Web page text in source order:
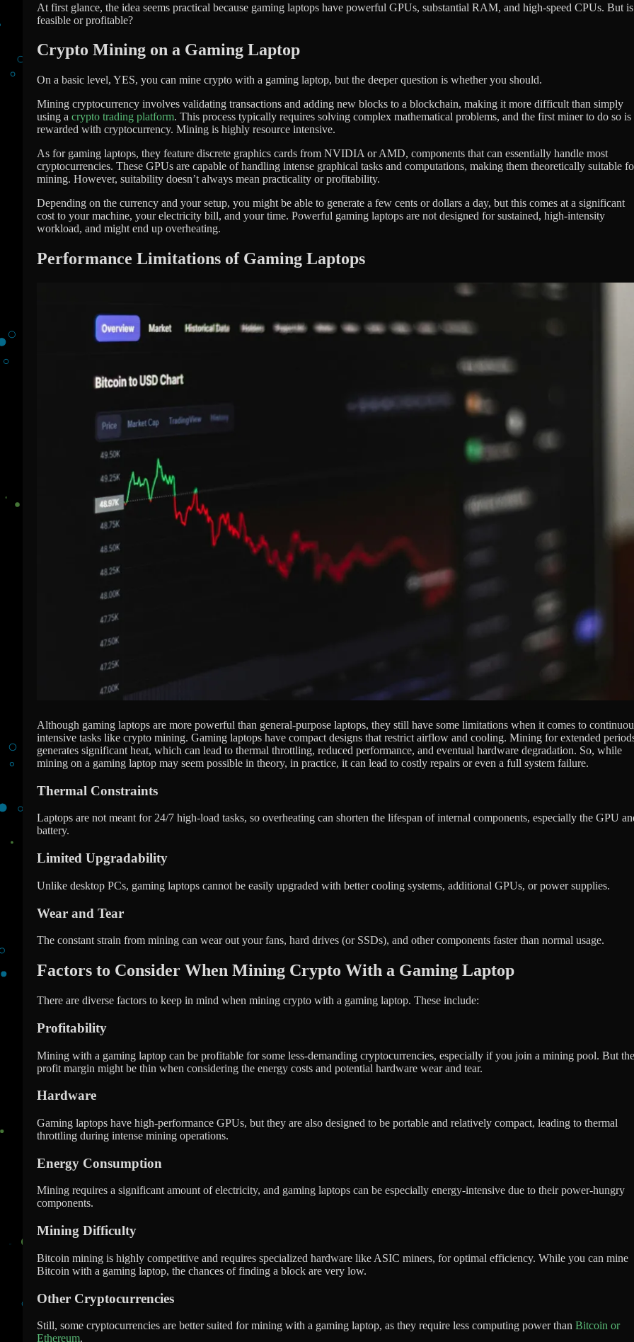
At first glance, the idea seems practical because gaming laptops have powerful GPUs, substantial RAM, and high-speed CPUs. But
feasible or profitable?
Crypto Mining on a Gaming Laptop
On a basic level, YES, you can mine crypto with a gaming laptop, but the deeper question is whether you should.
Mining cryptocurrency involves validating transactions and adding new blocks to a blockchain, making it more difficult than simply
using a crypto trading platform. This process typically requires solving complex mathematical problems, and the first miner to do so is
rewarded with cryptocurrency. Mining is highly resource intensive.
As for gaming laptops, they feature discrete graphics cards from NVIDIA or AMD, components that can essentially handle most
cryptocurrencies. These GPUs are capable of handling intense graphical tasks and computations, making them theoretically suitable
mining. However, suitability doesn’t always mean practicality or profitability.
Depending on the currency and your setup, you might be able to generate a few cents or dollars a day, but this comes at a significant
cost to your machine, your electricity bill, and your time. Powerful gaming laptops are not designed for sustained, high-intensity
workload, and might end up overheating.
Performance Limitations of Gaming Laptops
Although gaming laptops are more powerful than general-purpose laptops, they still have some limitations when it comes to
intensive tasks like crypto mining. Gaming laptops have compact designs that restrict airflow and cooling. Mining for extended
generates significant heat, which can lead to thermal throttling, reduced performance, and eventual hardware degradation. So, while
mining on a gaming laptop may seem possible in theory, in practice, it can lead to costly repairs or even a full system failure.
Thermal Constraints
Laptops are not meant for 24/7 high-load tasks, so overheating can shorten the lifespan of internal components, especially the GPU
battery.
Limited Upgradability
Unlike desktop PCs, gaming laptops cannot be easily upgraded with better cooling systems, additional GPUs, or power supplies.
Wear and Tear
The constant strain from mining can wear out your fans, hard drives (or SSDs), and other components faster than normal usage.
Factors to Consider When Mining Crypto With a Gaming Laptop
There are diverse factors to keep in mind when mining crypto with a gaming laptop. These include:
Profitability
Mining with a gaming laptop can be profitable for some less-demanding cryptocurrencies, especially if you join a mining pool. But the
profit margin might be thin when considering the energy costs and potential hardware wear and tear.
Hardware
Gaming laptops have high-performance GPUs, but they are also designed to be portable and relatively compact, leading to thermal
throttling during intense mining operations.
Energy Consumption
Mining requires a significant amount of electricity, and gaming laptops can be especially energy-intensive due to their power-hungry
components.
Mining Difficulty
Bitcoin mining is highly competitive and requires specialized hardware like ASIC miners, for optimal efficiency. While you can mine
Bitcoin with a gaming laptop, the chances of finding a block are very low.
Other Cryptocurrencies
Still, some cryptocurrencies are better suited for mining with a gaming laptop, as they require less computing power than Bitcoin or
Ethereum.